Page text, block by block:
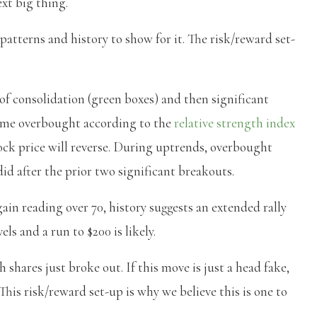
and history to show for it. The risk/reward set-
consolidation (green boxes) and then significant
overbought according to therelative strength index
price will reverse. During uptrends, overbought
after the prior two significant breakouts.
reading over 70, history suggests an extended rally
and a run to $200 is likely.
shares just broke out. If this move is just a head fake,
risk/reward set-up is why we believe this is one to